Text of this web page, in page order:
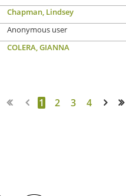
Chapman, Lindsey
Anonymous user
COLERA, GIANNA
1 2 3 4